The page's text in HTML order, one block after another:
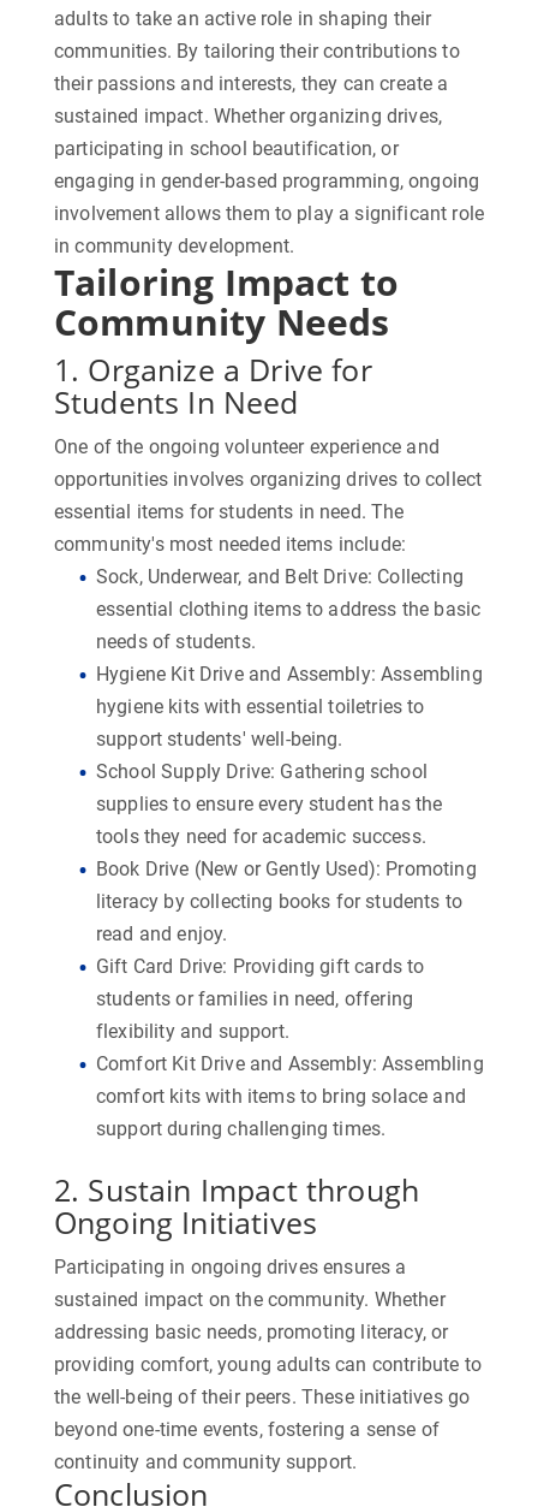
adults to take an active role in shaping their
communities. By tailoring their contributions to
their passions and interests, they can create a
sustained impact. Whether organizing drives,
participating in school beautification, or
engaging in gender-based programming, ongoing
involvement allows them to play a significant role
in community development.
Tailoring Impact to
Community Needs
1. Organize a Drive for
Students In Need
One of the ongoing volunteer experience and
opportunities involves organizing drives to collect
essential items for students in need. The
community's most needed items include:
Sock, Underwear, and Belt Drive: Collecting
essential clothing items to address the basic
needs of students.
Hygiene Kit Drive and Assembly: Assembling
hygiene kits with essential toiletries to
support students' well-being.
School Supply Drive: Gathering school
supplies to ensure every student has the
tools they need for academic success.
Book Drive (New or Gently Used): Promoting
literacy by collecting books for students to
read and enjoy.
Gift Card Drive: Providing gift cards to
students or families in need, offering
flexibility and support.
Comfort Kit Drive and Assembly: Assembling
comfort kits with items to bring solace and
support during challenging times.
2. Sustain Impact through
Ongoing Initiatives
Participating in ongoing drives ensures a
sustained impact on the community. Whether
addressing basic needs, promoting literacy, or
providing comfort, young adults can contribute to
the well-being of their peers. These initiatives go
beyond one-time events, fostering a sense of
continuity and community support.
Conclusion